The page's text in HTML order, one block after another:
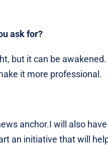
ask for?
but it can be
it more professional.
anchor.I will also
an initiative that will